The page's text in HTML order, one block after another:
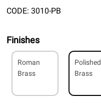
CODE: 3010-PB
Finishes
Roman
Brass
Polished
Brass